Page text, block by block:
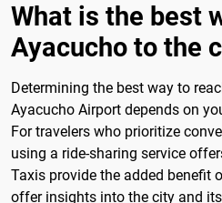
What is the best
Ayacucho to the
Determining the best way to
Ayacucho Airport depends on
For travelers who prioritize
using a ride-sharing service
Taxis provide the added benefit
offer insights into the city and